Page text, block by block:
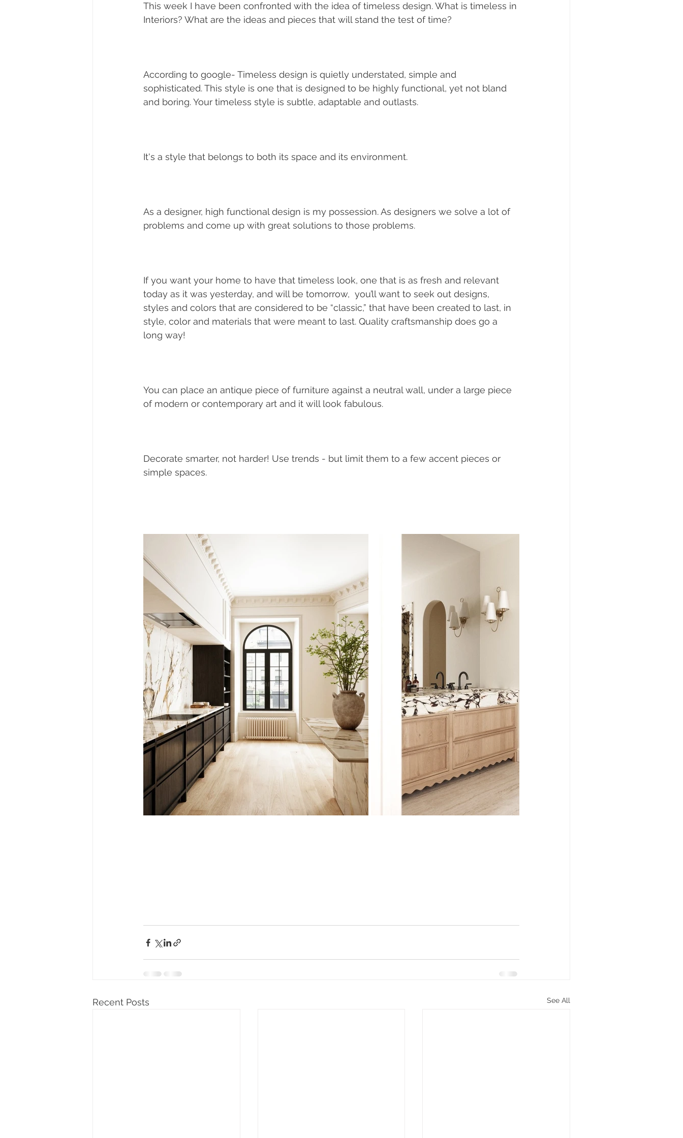
This week I have been confronted with the idea of timeless design. What is timeless in
Interiors? What are the ideas and pieces that will stand the test of time?
According to google- Timeless design is quietly understated, simple and
sophisticated. This style is one that is designed to be highly functional, yet not bland
and boring. Your timeless style is subtle, adaptable and outlasts.
It's a style that belongs to both its space and its environment.
As a designer, high functional design is my possession. As designers we solve a lot of
problems and come up with great solutions to those problems.
If you want your home to have that timeless look, one that is as fresh and relevant
today as it was yesterday, and will be tomorrow,  you’ll want to seek out designs,
styles and colors that are considered to be “classic,” that have been created to last, in
style, color and materials that were meant to last. Quality craftsmanship does go a
long way!
You can place an antique piece of furniture against a neutral wall, under a large piece
of modern or contemporary art and it will look fabulous.
Decorate smarter, not harder! Use trends - but limit them to a few accent pieces or
simple spaces.
Recent Posts See All